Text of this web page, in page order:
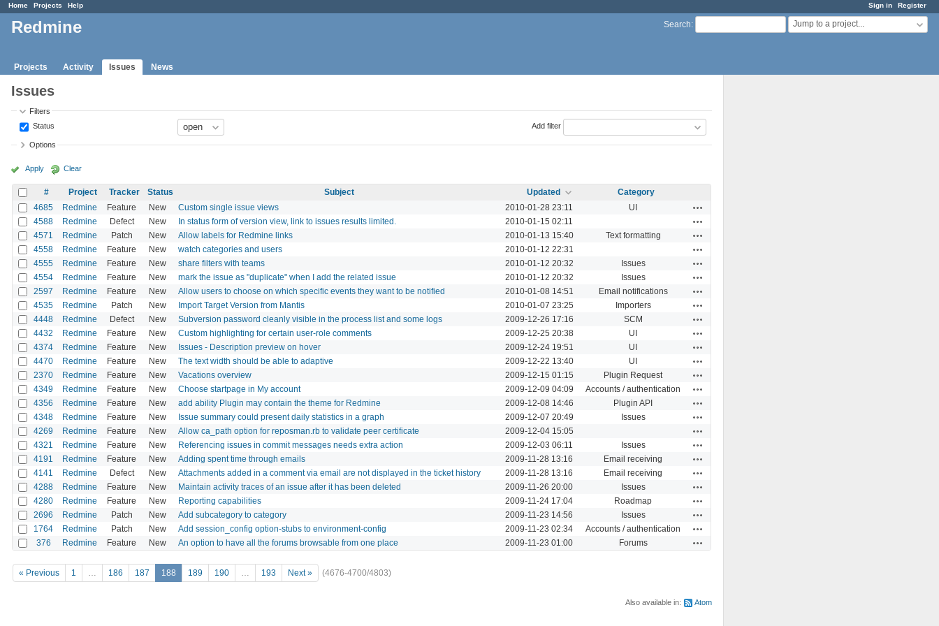
Sign in Register
Home Projects Help
Search: Jump to a project...
Redmine
Projects Activity Issues News
Issues
Filters
Status
Add filter
Options
Apply Clear
# Project Tracker Status Subject Updated
Category
4685
Redmine Feature New Custom single issue views 2010-01-28 23:11 UI
4588 Redmine Defect New In status form of version view, link to issues results limited. 2010-01-15 02:11
4571 Redmine Patch New Allow labels for Redmine links 2010-01-13 15:40 Text formatting
4558 Redmine Feature New watch categories and users 2010-01-12 22:31
4555 Redmine Feature New share filters with teams 2010-01-12 20:32 Issues
4554 Redmine Feature New mark the issue as "duplicate" when I add the related issue 2010-01-12 20:32 Issues
2597 Redmine Feature New Allow users to choose on which specific events they want to be notified 2010-01-08 14:51 Email notifications
4535 Redmine Patch New Import Target Version from Mantis 2010-01-07 23:25 Importers
4448 Redmine Defect New Subversion password cleanly visible in the process list and some logs 2009-12-26 17:16 SCM
4432 Redmine Feature New Custom highlighting for certain user-role comments 2009-12-25 20:38 UI
4374 Redmine Feature New Issues - Description preview on hover 2009-12-24 19:51 UI
4470 Redmine Feature New The text width should be able to adaptive 2009-12-22 13:40 UI
2370 Redmine Feature New Vacations overview 2009-12-15 01:15 Plugin Request
4349 Redmine Feature New Choose startpage in My account 2009-12-09 04:09 Accounts / authentication
4356 Redmine Feature New add ability Plugin may contain the theme for Redmine 2009-12-08 14:46 Plugin API
4348 Redmine Feature New Issue summary could present daily statistics in a graph 2009-12-07 20:49 Issues
4269 Redmine Feature New Allow ca_path option for reposman.rb to validate peer certificate 2009-12-04 15:05
4321 Redmine Feature New Referencing issues in commit messages needs extra action 2009-12-03 06:11 Issues
4191 Redmine Feature New Adding spent time through emails 2009-11-28 13:16 Email receiving
4141 Redmine Defect New Attachments added in a comment via email are not displayed in the ticket history 2009-11-28 13:16 Email receiving
4288 Redmine Feature New Maintain activity traces of an issue after it has been deleted 2009-11-26 20:00 Issues
4280 Redmine Feature New Reporting capabilities 2009-11-24 17:04 Roadmap
2696 Redmine Patch New Add subcategory to category 2009-11-23 14:56 Issues
1764 Redmine Patch New Add session_config option-stubs to environment-config 2009-11-23 02:34 Accounts / authentication
376 Redmine Feature New An option to have all the forums browsable from one place 2009-11-23 01:00 Forums
« Previous 1 … 186 187 188 189 190 … 193 Next » (4676-4700/4803)
Also available in: Atom